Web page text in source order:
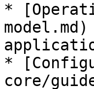
*
*
core/